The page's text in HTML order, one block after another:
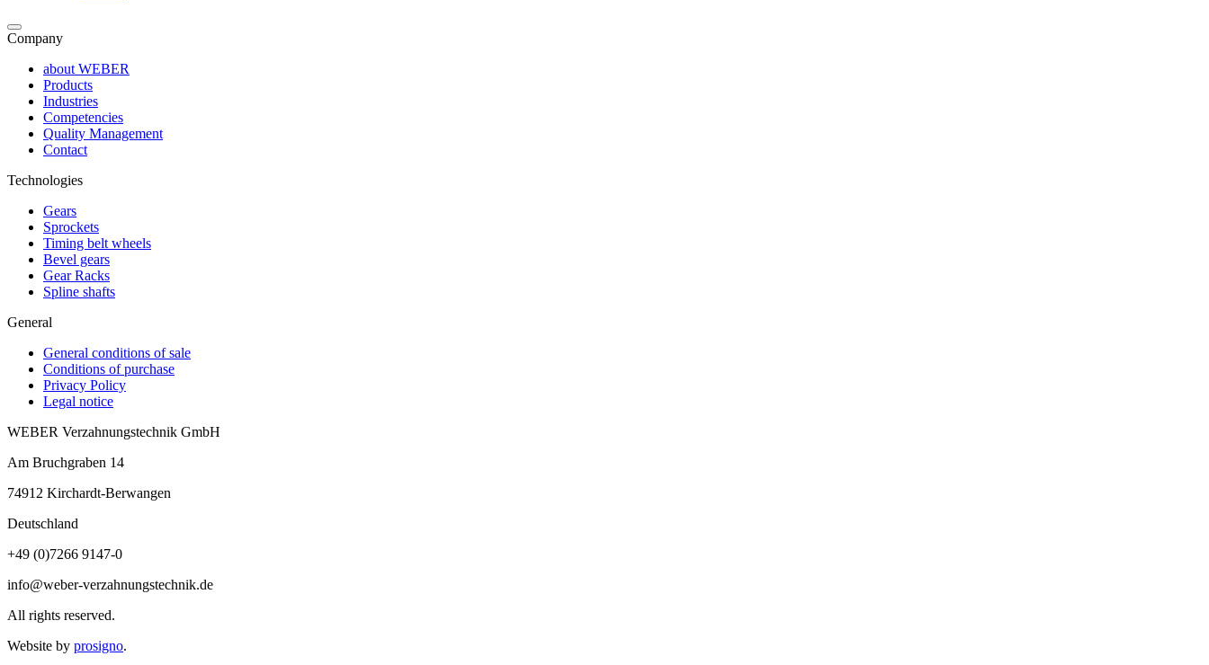
Company
about WEBER
Products
Industries
Competencies
Quality Management
Contact
Technologies
Gears
Sprockets
Timing belt wheels
Bevel gears
Gear Racks
Spline shafts
General
General conditions of sale
Conditions of purchase
Privacy Policy
Legal notice
WEBER Verzahnungstechnik GmbH
Am Bruchgraben 14
74912 Kirchardt-Berwangen
Deutschland
+49 (0)7266 9147-0
info@weber-verzahnungstechnik.de
All rights reserved.
Website by prosigno.